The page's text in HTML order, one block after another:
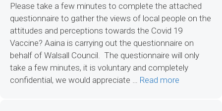
Please take a few minutes to complete the attached
questionnaire to gather the views of local people on the
attitudes and perceptions towards the Covid 19
Vaccine? Aaina is carrying out the questionnaire on
behalf of Walsall Council. The questionnaire will only
take a few minutes, it is voluntary and completely
confidential, we would appreciate … Read more